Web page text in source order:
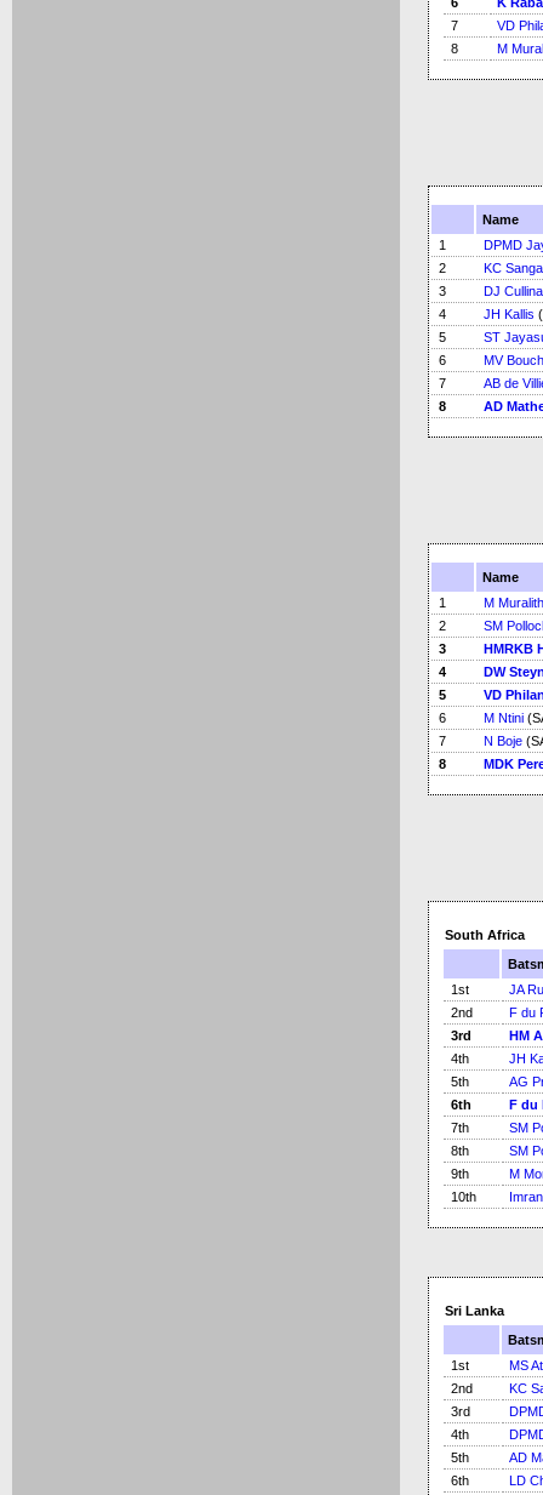
7
VD
8
M
Name
1
DPMD
2
KC
3
DJ
4
JH Kallis
5
ST
6
MV
7
AB de
8
AD
Name
1
M
2
SM
3
HMRKB
4
DW
5
VD
6
M Ntini
7
N Boje
8
MDK
South Africa
1st
JA
2nd
F du
3rd
HM
4th
JH
5th
AG
6th
F du
7th
SM
8th
SM
9th
M
10th
Sri Lanka
1st
MS
2nd
KC
3rd
4th
5th
AD
6th
LD